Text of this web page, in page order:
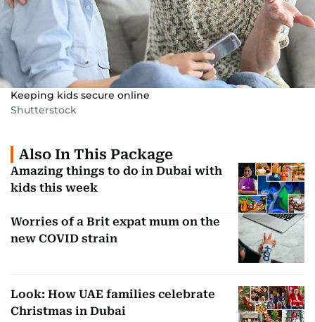
Keeping kids secure online
Shutterstock
Also In This Package
Amazing things to do in Dubai with
kids this week
Worries of a Brit expat mum on the
new COVID strain
Look: How UAE families celebrate
Christmas in Dubai